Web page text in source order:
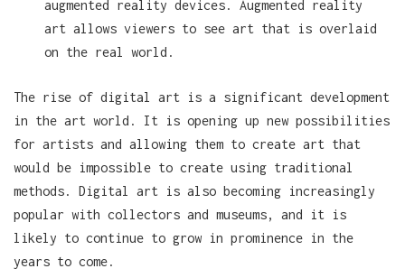
augmented reality devices. Augmented reality
art allows viewers to see art that is overlaid
on the real world.
The rise of digital art is a significant development
in the art world. It is opening up new possibilities
for artists and allowing them to create art that
would be impossible to create using traditional
methods. Digital art is also becoming increasingly
popular with collectors and museums, and it is
likely to continue to grow in prominence in the
years to come.